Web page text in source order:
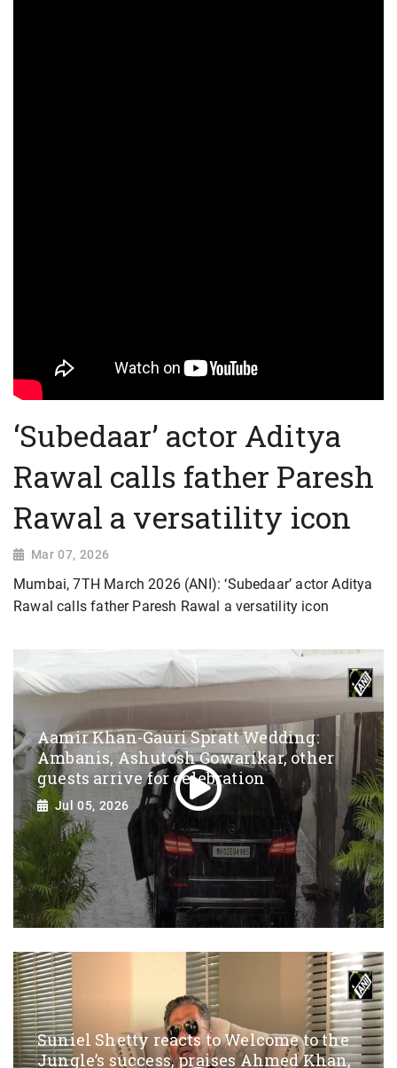
‘Subedaar’ actor Aditya
Rawal calls father Paresh
Rawal a versatility icon
Mar 07, 2026
Mumbai, 7TH March 2026 (ANI): ‘Subedaar’ actor Aditya
Rawal calls father Paresh Rawal a versatility icon
Aamir Khan-Gauri Spratt Wedding:
Ambanis, Ashutosh Gowarikar, other
guests arrive for celebration
Jul 05, 2026
Suniel Shetty reacts to Welcome to the
Jungle’s success, praises Ahmed Khan,